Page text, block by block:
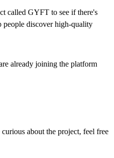
called GYFT to see if there's
people discover high-quality
already joining the platform
about the project, feel free